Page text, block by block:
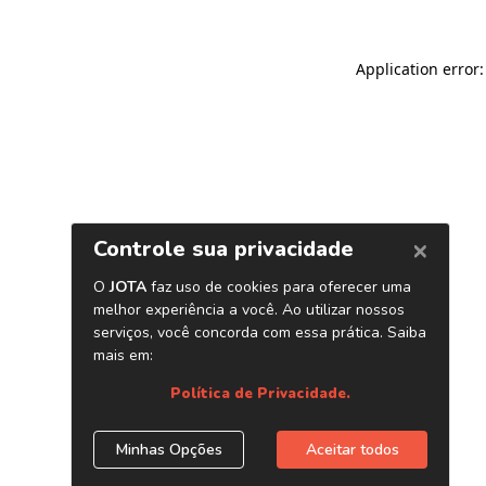
Application